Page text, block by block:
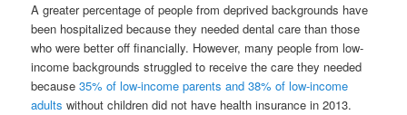
A greater percentage of people from deprived backgrounds have
been hospitalized because they needed dental care than those
who were better off financially. However, many people from low-
income backgrounds struggled to receive the care they needed
because35% of low-income parents and 38% of low-income
adults without children did not have health insurance in 2013.